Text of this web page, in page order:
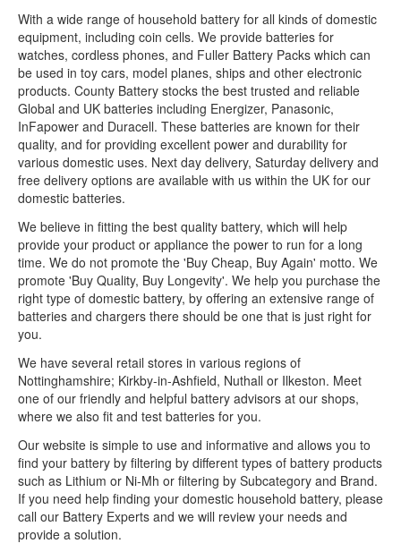
With a wide range of household battery for all kinds of domestic
equipment, including coin cells. We provide batteries for
watches, cordless phones, and Fuller Battery Packs which can
be used in toy cars, model planes, ships and other electronic
products. County Battery stocks the best trusted and reliable
Global and UK batteries including Energizer, Panasonic,
InFapower and Duracell. These batteries are known for their
quality, and for providing excellent power and durability for
various domestic uses. Next day delivery, Saturday delivery and
free delivery options are available with us within the UK for our
domestic batteries.
We believe in fitting the best quality battery, which will help
provide your product or appliance the power to run for a long
time. We do not promote the 'Buy Cheap, Buy Again' motto. We
promote 'Buy Quality, Buy Longevity'. We help you purchase the
right type of domestic battery, by offering an extensive range of
batteries and chargers there should be one that is just right for
you.
We have several retail stores in various regions of
Nottinghamshire; Kirkby-in-Ashfield, Nuthall or Ilkeston. Meet
one of our friendly and helpful battery advisors at our shops,
where we also fit and test batteries for you.
Our website is simple to use and informative and allows you to
find your battery by filtering by different types of battery products
such as Lithium or Ni-Mh or filtering by Subcategory and Brand.
If you need help finding your domestic household battery, please
call our Battery Experts and we will review your needs and
provide a solution.